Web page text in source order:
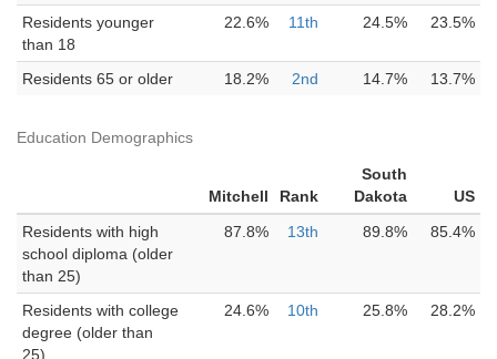
Residents younger
than 18
22.6% 11th 24.5% 23.5%
Residents 65 or older 18.2% 2nd 14.7% 13.7%
Education Demographics
Mitchell Rank
South
Dakota
US
Residents with high
school diploma (older
than 25)
87.8% 13th 89.8% 85.4%
Residents with college
degree (older than
25)
24.6% 10th 25.8% 28.2%